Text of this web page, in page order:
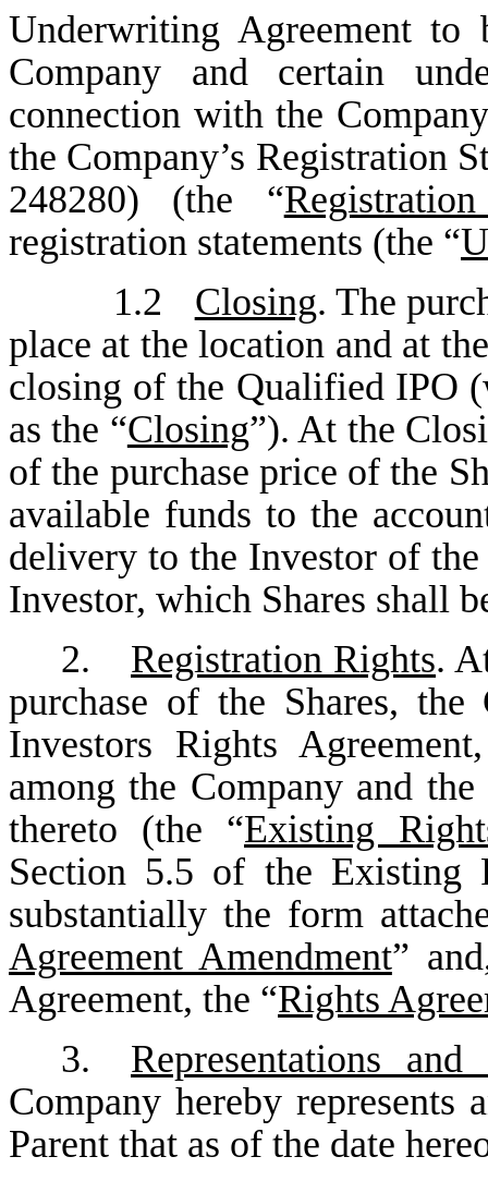
Underwriting Agreement
Company and certain
connection with the
the Company’s Registration
248280) (the “
registration statements (the “
1.2
Closing. The
place at the location and at
closing of the Qualified IPO
as the “Closing”). At the
of the purchase price of the
available funds to the
delivery to the Investor of
Investor, which Shares shall
2.
Registration Rights.
purchase of the Shares, the
Investors Rights
among the Company and
thereto (the “Existing
Section 5.5 of the Existing
substantially the form
Agreement Amendment”
Agreement, the “Rights
3.
Representations
Company hereby represents
Parent that as of the date